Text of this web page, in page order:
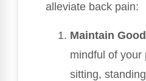
alleviate back pain:
Maintain Good
mindful of your
sitting,